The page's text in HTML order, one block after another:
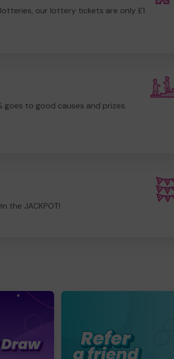
our lottery tickets are only £1
goes to good causes and prizes.
the JACKPOT!